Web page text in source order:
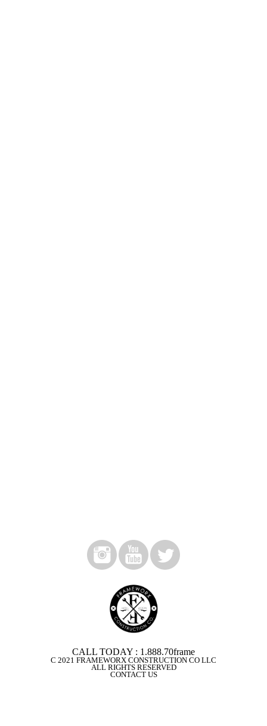
CALL TODAY : 1.888.70frame
C 2021 FRAMEWORX CONSTRUCTION CO LLC
ALL RIGHTS RESERVED
CONTACT US